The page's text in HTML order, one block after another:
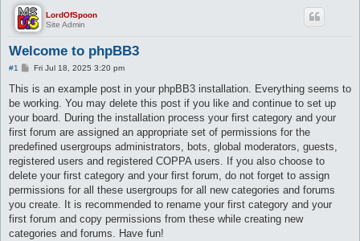
LordOfSpoon
Site Admin
Welcome to phpBB3
#1
P
s
Fri Jul 18, 2025 3:20 pm
This is an example post in your phpBB3 installation. Everything seems to
be working. You may delete this post if you like and continue to set up
your board. During the installation process your first category and your
first forum are assigned an appropriate set of permissions for the
predefined usergroups administrators, bots, global moderators, guests,
registered users and registered COPPA users. If you also choose to
delete your first category and your first forum, do not forget to assign
permissions for all these usergroups for all new categories and forums
you create. It is recommended to rename your first category and your
first forum and copy permissions from these while creating new
categories and forums. Have fun!